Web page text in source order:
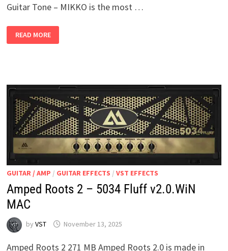
Guitar Tone – MIKKO is the most …
REFLEX
FREE
READ MORE
GUITAR / AMP / GUITAR EFFECTS / VST EFFECTS
Amped Roots 2 – 5034 Fluff v2.0.WiN
MAC
by VST November 13, 2025
Amped Roots 2 271 MB Amped Roots 2.0 is made in